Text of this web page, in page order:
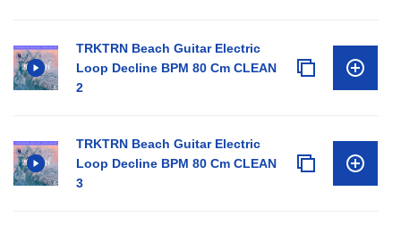
TRKTRN Beach Guitar Electric
Loop Decline BPM 80 Cm CLEAN
2
TRKTRN Beach Guitar Electric
Loop Decline BPM 80 Cm CLEAN
3